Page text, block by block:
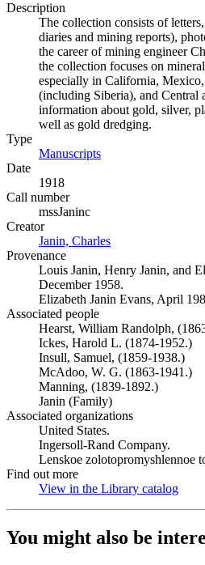
Description
The collection consists of
diaries and mining reports),
the career of mining engineer
the collection focuses on
especially in California,
(including Siberia), and Central
information about gold, silver,
well as gold dredging.
Type
Manuscripts
Date
1918
Call number
mssJaninc
Creator
Janin, Charles
Provenance
Louis Janin, Henry Janin, and
December 1958.
Elizabeth Janin Evans, April
Associated people
Hearst, William Randolph,
Ickes, Harold L. (1874-1952.)
Insull, Samuel, (1859-1938.)
McAdoo, W. G. (1863-1941.)
Manning, (1839-1892.)
Janin (Family)
Associated organizations
United States.
Ingersoll-Rand Company.
Lenskoe zolotopromyshlennoe
Find out more
View in the Library catalog
You might also be